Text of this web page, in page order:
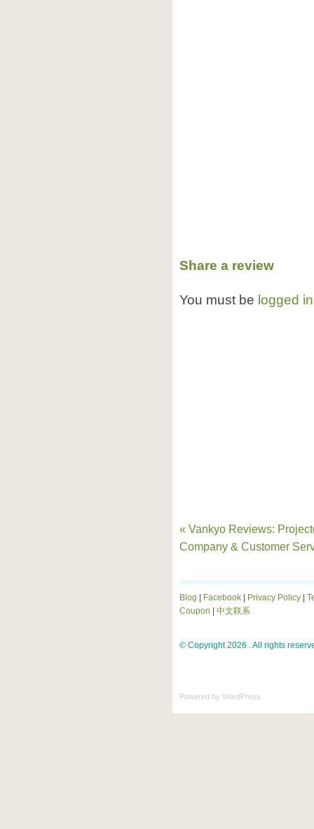
Share a review
You must be logged in
« Vankyo Reviews:
Company & Customer
Blog Facebook Privacy Policy
Coupon
中文联系
© Copyright 2026 . All rights
Powered by WordPress